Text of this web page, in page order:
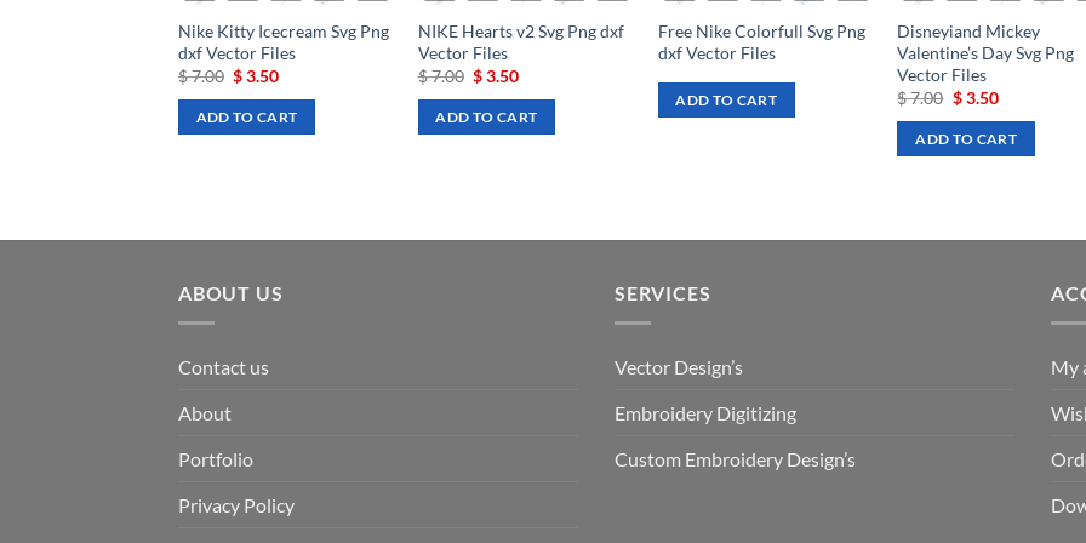
Nike Kitty Icecream Svg Png
dxf Vector Files
$7.00 Original
was:
$ 7.00.
$3.50Current
is:
$ 3.50.
ADD TO CART
NIKE Hearts v2 Svg Png dxf
Vector Files
$7.00 Original
was:
$ 7.00.
$3.50Current
is:
$ 3.50.
ADD TO CART
Free Nike Colorfull Svg Png
dxf Vector Files
ADD TO CART
Disneyiand Mickey
Valentine’s Day Svg Png
Vector Files
$7.00 Original
was:
$ 7.00.
$3.50Current
is:
$ 3.50.
ADD TO CART
ABOUT US
Contact us
About
Portfolio
Privacy Policy
SERVICES
Vector Design’s
Embroidery Digitizing
Custom Embroidery Design’s
My